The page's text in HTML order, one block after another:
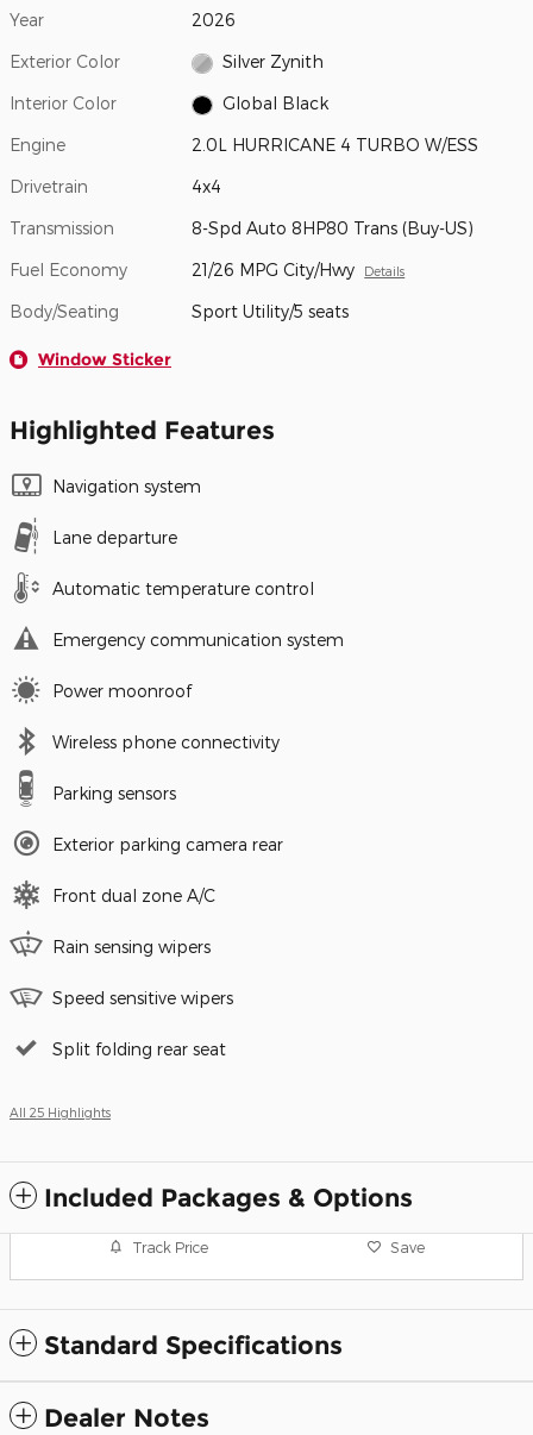
Year 2026
Exterior Color Silver Zynith
Interior Color Global Black
Engine 2.0L HURRICANE 4 TURBO W/ESS
Drivetrain 4x4
Transmission 8-Spd Auto 8HP80 Trans (Buy-US)
Fuel Economy 21/26 MPG City/Hwy Details
Body/Seating Sport Utility/5 seats
Window Sticker
Highlighted Features
Navigation system
Lane departure
Automatic temperature control
Emergency communication system
Power moonroof
Wireless phone connectivity
Parking sensors
Exterior parking camera rear
Front dual zone A/C
Rain sensing wipers
Speed sensitive wipers
Split folding rear seat
All 25 Highlights
Included Packages & Options
Track Price Save
Standard Specifications
Dealer Notes